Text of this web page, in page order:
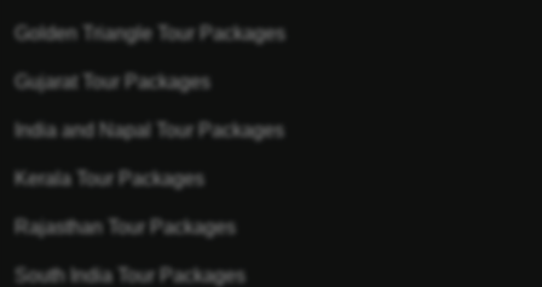
Golden Triangle Tour Packages
Gujarat Tour Packages
India and Napal Tour Packages
Kerala Tour Packages
Rajasthan Tour Packages
South India Tour Packages